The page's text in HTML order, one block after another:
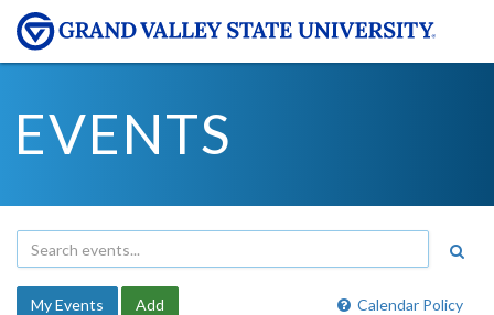
EVENTS
Calendar Policy
My Events Add